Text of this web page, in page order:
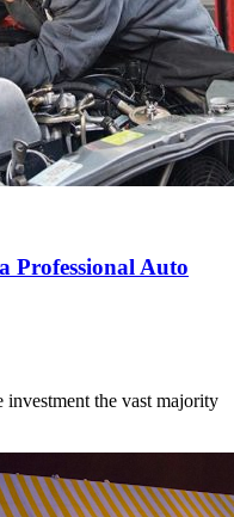
Professional Auto
investment the vast majority